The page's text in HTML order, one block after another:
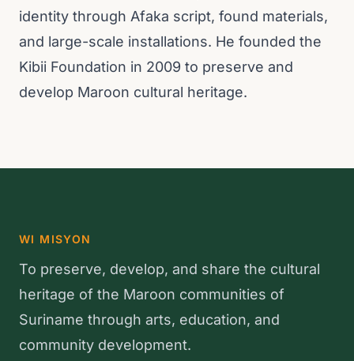
identity through Afaka script, found materials,
and large-scale installations. He founded the
Kibii Foundation in 2009 to preserve and
develop Maroon cultural heritage.
WI MISYON
To preserve, develop, and share the cultural
heritage of the Maroon communities of
Suriname through arts, education, and
community development.